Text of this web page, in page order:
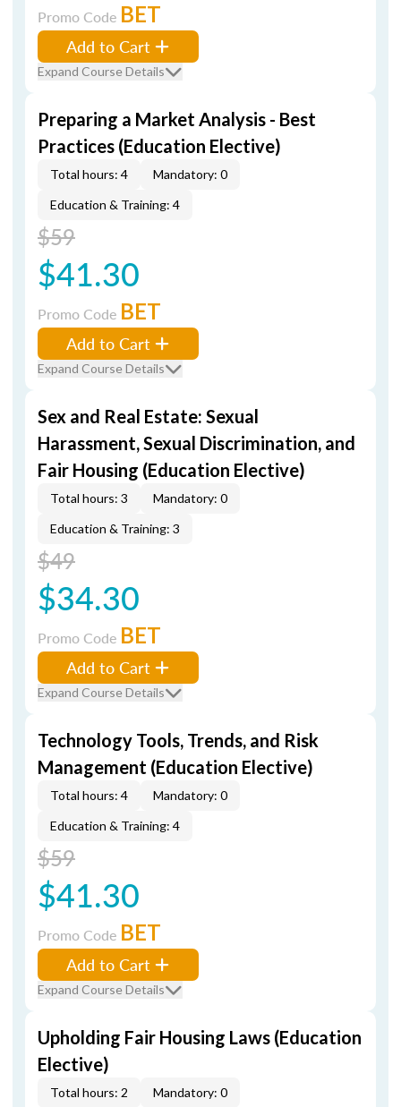
Promo Code BET
Add to Cart
Expand Course Details
Preparing a Market Analysis - Best
Practices (Education Elective)
Total hours: 4
Mandatory: 0
Education & Training: 4
$59
$41.30
Promo Code BET
Add to Cart
Expand Course Details
Sex and Real Estate: Sexual
Harassment, Sexual Discrimination, and
Fair Housing (Education Elective)
Total hours: 3
Mandatory: 0
Education & Training: 3
$49
$34.30
Promo Code BET
Add to Cart
Expand Course Details
Technology Tools, Trends, and Risk
Management (Education Elective)
Total hours: 4
Mandatory: 0
Education & Training: 4
$59
$41.30
Promo Code BET
Add to Cart
Expand Course Details
Upholding Fair Housing Laws (Education
Elective)
Total hours: 2
Mandatory: 0